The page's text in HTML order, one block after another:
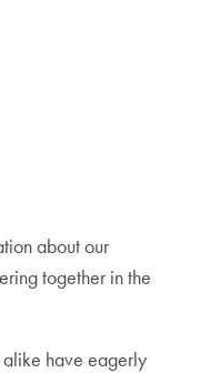
about our
together in the
alike have eagerly